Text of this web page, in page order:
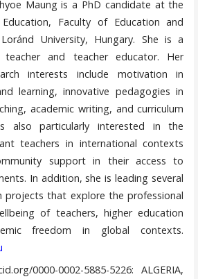
Maung is a PhD candidate at the
Faculty of Education and
University, Hungary. She is a
teacher and teacher educator. Her
interests include motivation in
learning, innovative pedagogies in
academic writing, and curriculum
also particularly interested in the
teachers in international contexts
support in their access to
In addition, she is leading several
projects that explore the professional
of teachers, higher education
freedom in global contexts.
0000-0002-5885-5226: ALGERIA,